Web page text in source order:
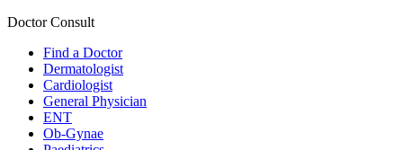
Doctor Consult
Find a Doctor
Dermatologist
Cardiologist
General Physician
ENT
Ob-Gynae